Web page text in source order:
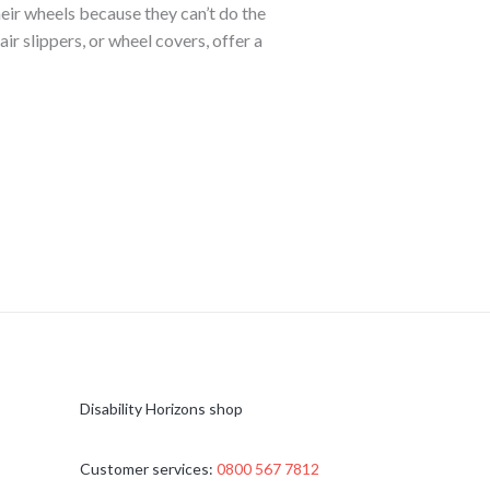
wheels because they can’t do the
slippers, or wheel covers, offer a
Disability Horizons shop
Customer services: 0800 567 7812